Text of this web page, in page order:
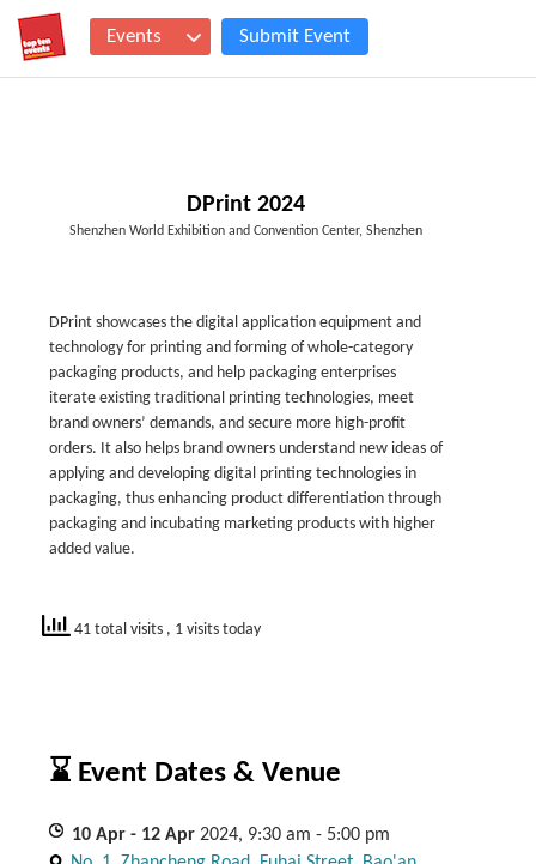
Events Submit Event
DPrint 2024
Shenzhen World Exhibition and Convention Center, Shenzhen
DPrint showcases the digital application equipment and
technology for printing and forming of whole-category
packaging products, and help packaging enterprises
iterate existing traditional printing technologies, meet
brand owners’ demands, and secure more high-profit
orders. It also helps brand owners understand new ideas of
applying and developing digital printing technologies in
packaging, thus enhancing product differentiation through
packaging and incubating marketing products with higher
added value.
41 total visits , 1 visits today
⌛ Event Dates & Venue
10 Apr - 12 Apr 2024, 9:30 am - 5:00 pm